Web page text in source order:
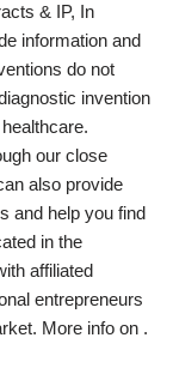
& IP, In
information and
do not
invention
our close
also provide
and help you find
in the
affiliated
entrepreneurs
More info on .